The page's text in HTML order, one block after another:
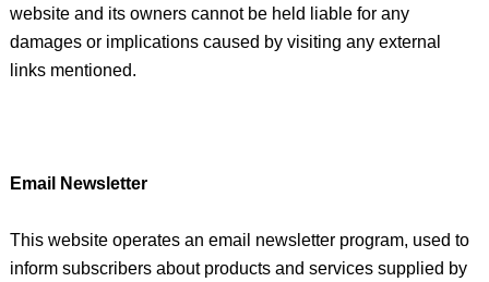
website and its owners cannot be held liable for any
damages or implications caused by visiting any external
links mentioned.
Email Newsletter
This website operates an email newsletter program, used to
inform subscribers about products and services supplied by